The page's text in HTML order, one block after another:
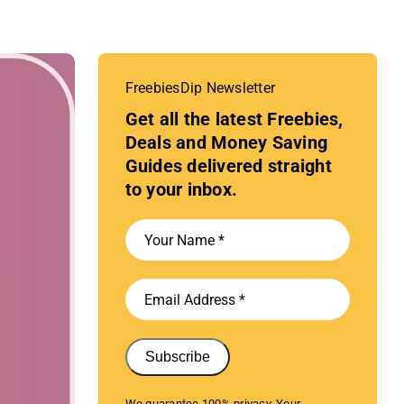
FreebiesDip Newsletter
Get all the latest Freebies,
Deals and Money Saving
Guides delivered straight
to your inbox.
Subscribe